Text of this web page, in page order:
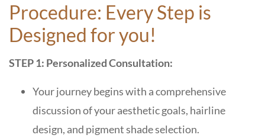
Procedure: Every Step is
Designed for you!
STEP 1: Personalized Consultation:
Your journey begins with a comprehensive
discussion of your aesthetic goals, hairline
design, and pigment shade selection.